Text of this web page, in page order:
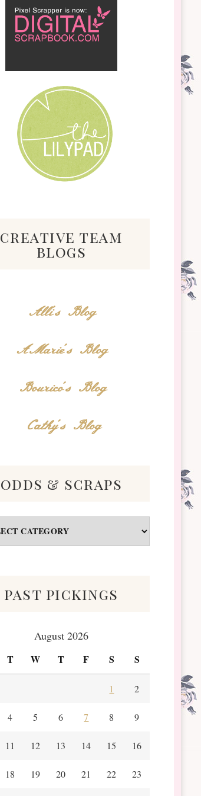
creative team
blogs
Alli's Blog
AMarie's Blog
Bourico's Blog
Cathy's Blog
odds & scraps
past pickings
August 2026
T W T F S S
1 2
4 5 6 7 8 9
11 12 13 14 15 16
18 19 20 21 22 23